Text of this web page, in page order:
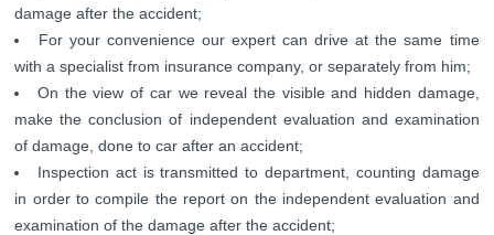
damage after the accident;
For your convenience our expert can drive at the same time
with a specialist from insurance company, or separately from him;
On the view of car we reveal the visible and hidden damage,
make the conclusion of independent evaluation and examination
of damage, done to car after an accident;
Inspection act is transmitted to department, counting damage
in order to compile the report on the independent evaluation and
examination of the damage after the accident;